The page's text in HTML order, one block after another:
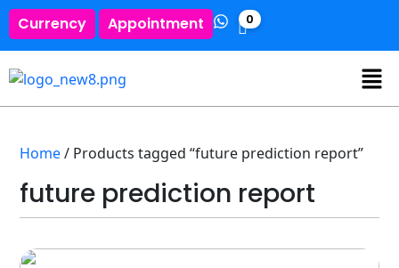
Currency Appointment 0
Home/ Products tagged “future prediction report”
future prediction report